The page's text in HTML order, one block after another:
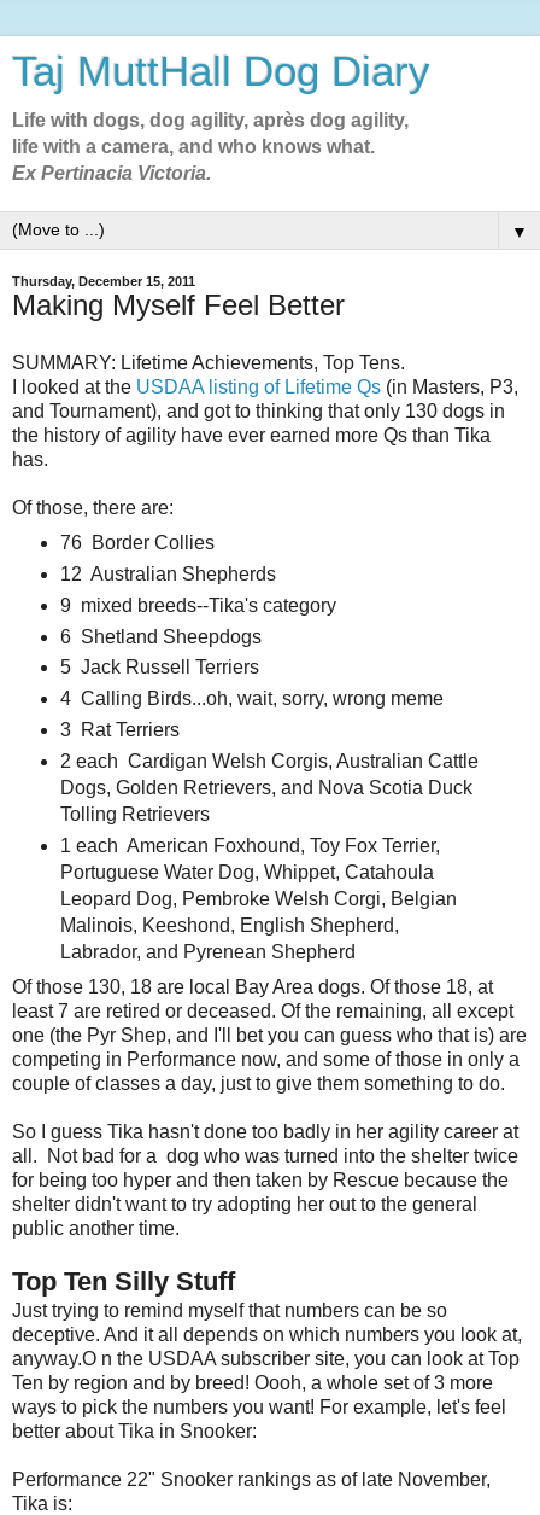
Taj MuttHall Dog Diary
Life with dogs, dog agility, après dog agility,
life with a camera, and who knows what.
Ex Pertinacia Victoria.
▼
Thursday, December 15, 2011
Making Myself Feel Better
SUMMARY: Lifetime Achievements, Top Tens.
I looked at the USDAA listing of Lifetime Qs (in Masters, P3,
and Tournament), and got to thinking that only 130 dogs in
the history of agility have ever earned more Qs than Tika
has.
Of those, there are:
76 Border Collies
12 Australian Shepherds
9 mixed breeds--Tika's category
6 Shetland Sheepdogs
5 Jack Russell Terriers
4 Calling Birds...oh, wait, sorry, wrong meme
3 Rat Terriers
2 each Cardigan Welsh Corgis, Australian Cattle
Dogs, Golden Retrievers, and Nova Scotia Duck
Tolling Retrievers
1 each American Foxhound, Toy Fox Terrier,
Portuguese Water Dog, Whippet, Catahoula
Leopard Dog, Pembroke Welsh Corgi, Belgian
Malinois, Keeshond, English Shepherd,
Labrador, and Pyrenean Shepherd
Of those 130, 18 are local Bay Area dogs. Of those 18, at
least 7 are retired or deceased. Of the remaining, all except
one (the Pyr Shep, and I'll bet you can guess who that is) are
competing in Performance now, and some of those in only a
couple of classes a day, just to give them something to do.
So I guess Tika hasn't done too badly in her agility career at
all. Not bad for a dog who was turned into the shelter twice
for being too hyper and then taken by Rescue because the
shelter didn't want to try adopting her out to the general
public another time.
Top Ten Silly Stuff
Just trying to remind myself that numbers can be so
deceptive. And it all depends on which numbers you look at,
anyway.O n the USDAA subscriber site, you can look at Top
Ten by region and by breed! Oooh, a whole set of 3 more
ways to pick the numbers you want! For example, let's feel
better about Tika in Snooker:
Performance 22" Snooker rankings as of late November,
Tika is: